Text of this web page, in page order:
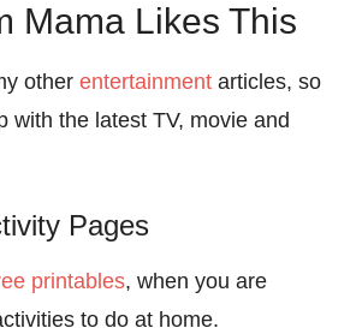
Mama Likes This
otherentertainment articles, so
with the latest TV, movie and
Pages
printables, when you are
to do at home.